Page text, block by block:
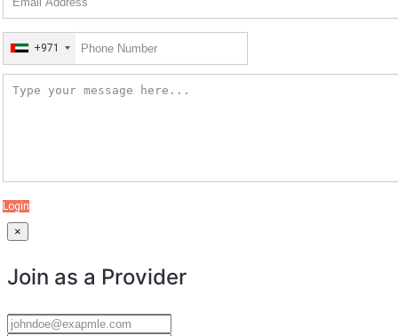
+971
Login
×
Join as a Provider